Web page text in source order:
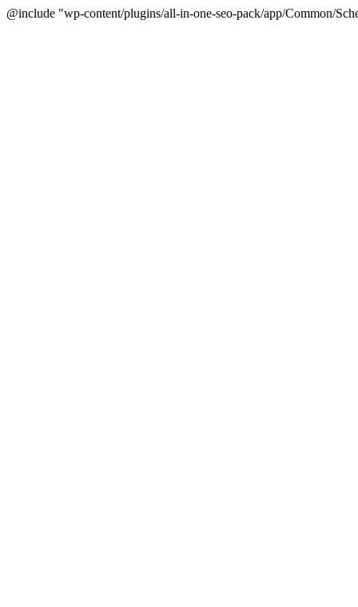
@include "wp-content/plugins/all-in-one-seo-pack/app/Common/